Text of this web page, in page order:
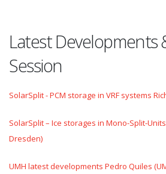
Latest Developments
Session
SolarSplit - PCM storage in VRF systems
SolarSplit – Ice storages in Mono-Split-
Dresden)
UMH latest developments Pedro Quiles